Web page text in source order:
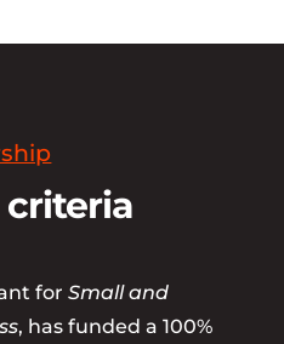
forSmall and
, has funded a 100%